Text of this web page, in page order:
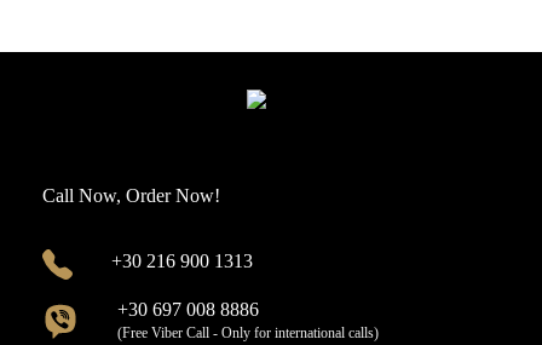
Call Now, Order Now!
+30 216 900 1313
+30 697 008 8886
(Free Viber Call - Only for international calls)